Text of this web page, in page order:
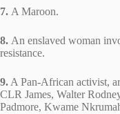
7. A Maroon.
8. An enslaved woman
resistance.
9. A Pan-African activist,
CLR James, Walter
Padmore, Kwame